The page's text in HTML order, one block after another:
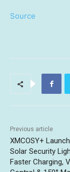
Source
Previous article
XMCOSY+
Solar Security
Faster Charging,